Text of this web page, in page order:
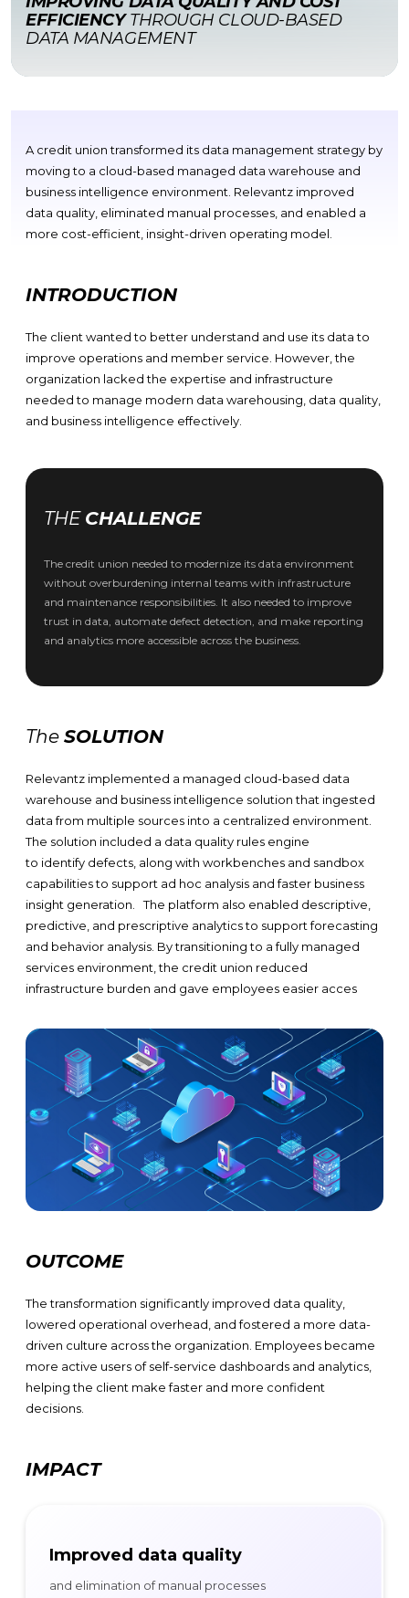
EFFICIENCYTHROUGH CLOUD-BASED
DATA MANAGEMENT
A credit union transformed its data management strategy by
moving to a cloud-based managed data warehouse and
business intelligence environment. Relevantz improved
data quality, eliminated manual processes, and enabled a
more cost-efficient, insight-driven operating model.
INTRODUCTION
The client wanted to better understand and use its data to
improve operations and member service. However, the
organization lacked the expertise and infrastructure
needed to manage modern data warehousing, data quality,
and business intelligence effectively.
THE CHALLENGE
The credit union needed to modernize its data environment
without overburdening internal teams with infrastructure
and maintenance responsibilities. It also needed to improve
trust in data, automate defect detection, and make reporting
and analytics more accessible across the business.
The SOLUTION
Relevantz implemented a managed cloud-based data
warehouse and business intelligence solution that ingested
data from multiple sources into a centralized environment.
The solution included a data quality rules engine
to identify defects, along with workbenches and sandbox
capabilities to support ad hoc analysis and faster business
insight generation.
The platform also enabled descriptive,
predictive, and prescriptive analytics to support forecasting
and behavior analysis. By transitioning to a fully managed
services environment, the credit union reduced
infrastructure burden and gave employees easier acces
OUTCOME
The transformation significantly improved data quality,
lowered operational overhead, and fostered a more data-
driven culture across the organization. Employees became
more active users of self-service dashboards and analytics,
helping the client make faster and more confident
decisions.
IMPACT
Improved data quality
and elimination of manual processes